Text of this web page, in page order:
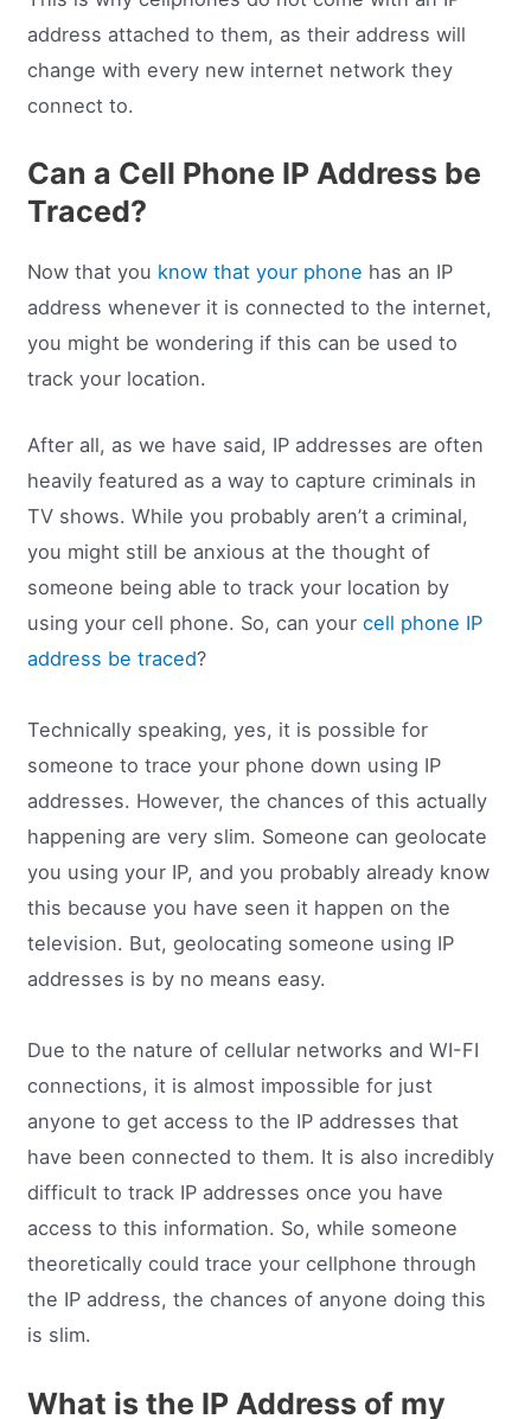
address attached to them, as their address will
change with every new internet network they
connect to.
Can a Cell Phone IP Address be
Traced?
Now that you know that your phone has an IP
address whenever it is connected to the internet,
you might be wondering if this can be used to
track your location.
After all, as we have said, IP addresses are often
heavily featured as a way to capture criminals in
TV shows. While you probably aren’t a criminal,
you might still be anxious at the thought of
someone being able to track your location by
using your cell phone. So, can your cell phone IP
address be traced?
Technically speaking, yes, it is possible for
someone to trace your phone down using IP
addresses. However, the chances of this actually
happening are very slim. Someone can geolocate
you using your IP, and you probably already know
this because you have seen it happen on the
television. But, geolocating someone using IP
addresses is by no means easy.
Due to the nature of cellular networks and WI-FI
connections, it is almost impossible for just
anyone to get access to the IP addresses that
have been connected to them. It is also incredibly
difficult to track IP addresses once you have
access to this information. So, while someone
theoretically could trace your cellphone through
the IP address, the chances of anyone doing this
is slim.
What is the IP Address of my